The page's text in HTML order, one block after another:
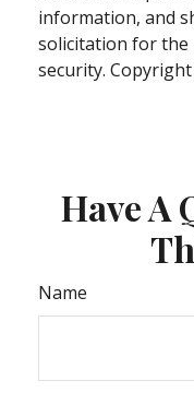
information, and
solicitation for the
security. Copyright
Have A
Name